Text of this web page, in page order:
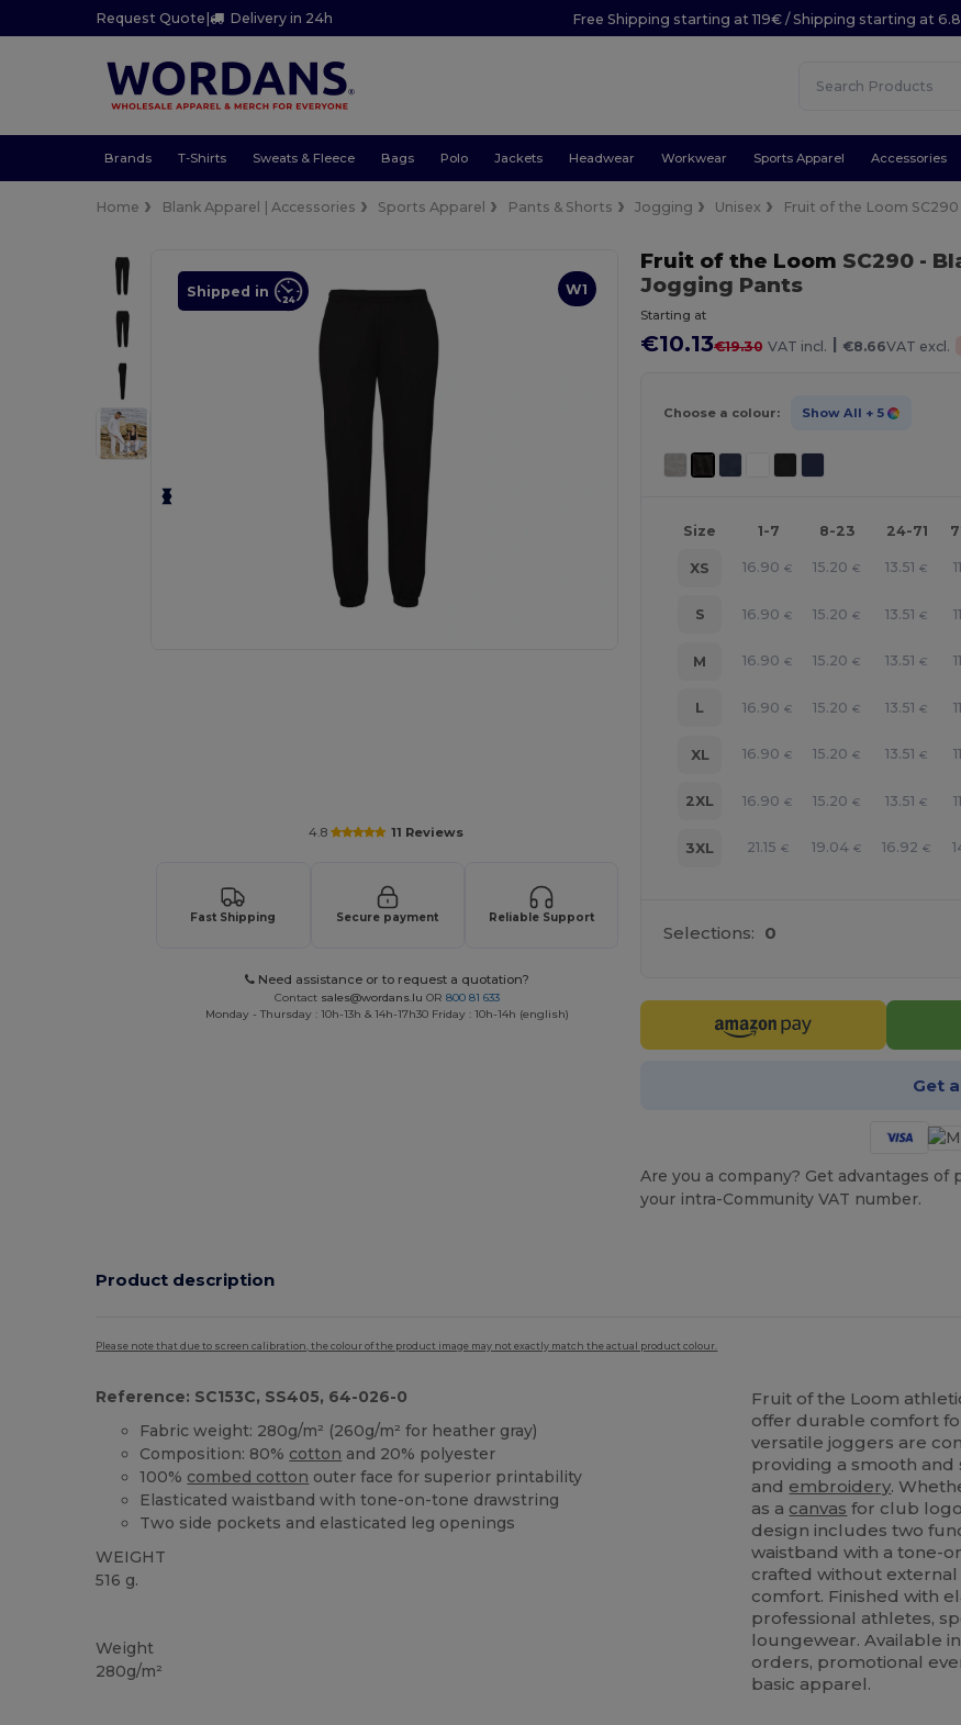
Request Quote | Delivery in 24h Free Shipping starting at 119€ / Shipping starting at
Brands T-Shirts Sweats & Fleece Bags Polo Jackets Headwear Workwear Sports Apparel Accessories
Home Blank Apparel | Accessories Sports Apparel Pants & Shorts Jogging Unisex Fruit of the Loom SC290
W1
Shipped in
4.8 11 Reviews
Fast Shipping Secure payment Reliable Support
Need assistance or to request a quotation?
Contact sales@wordans.lu OR800 81 633
Monday - Thursday : 10h-13h & 14h-17h30 Friday : 10h-14h (english)
Fruit of the Loom SC290 -
Jogging Pants
Starting at
€10.13€19.30 VAT incl. | €8.66VAT excl.
Choose a colour: Show All + 5
Size 1-7 8-23 24-71
XS 16.90 € 15.20 € 13.51 €
S 16.90 € 15.20 € 13.51 €
M 16.90 € 15.20 € 13.51 €
L 16.90 € 15.20 € 13.51 €
XL 16.90 € 15.20 € 13.51 €
2XL 16.90 € 15.20 € 13.51 €
3XL 21.15 € 19.04 € 16.92 €
Selections: 0
Get
Are you a company? Get advantages
your intra-Community VAT number.
Product description
Please note that due to screen calibration, the colour of the product image may not exactly match the actual product colour.
Reference: SC153C, SS405, 64-026-0
Fabric weight: 280g/m² (260g/m² for heather gray)
Composition: 80% cotton and 20% polyester
100% combed cotton outer face for superior printability
Elasticated waistband with tone-on-tone drawstring
Two side pockets and elasticated leg openings
WEIGHT
516 g.
Weight
280g/m²
Fruit of the Loom
offer durable comfort
versatile joggers are
providing a smooth
and embroidery.
as a canvas for club
design includes two
waistband with a tone-
crafted without external
comfort. Finished with
professional athletes,
loungewear. Available
orders, promotional
basic apparel.